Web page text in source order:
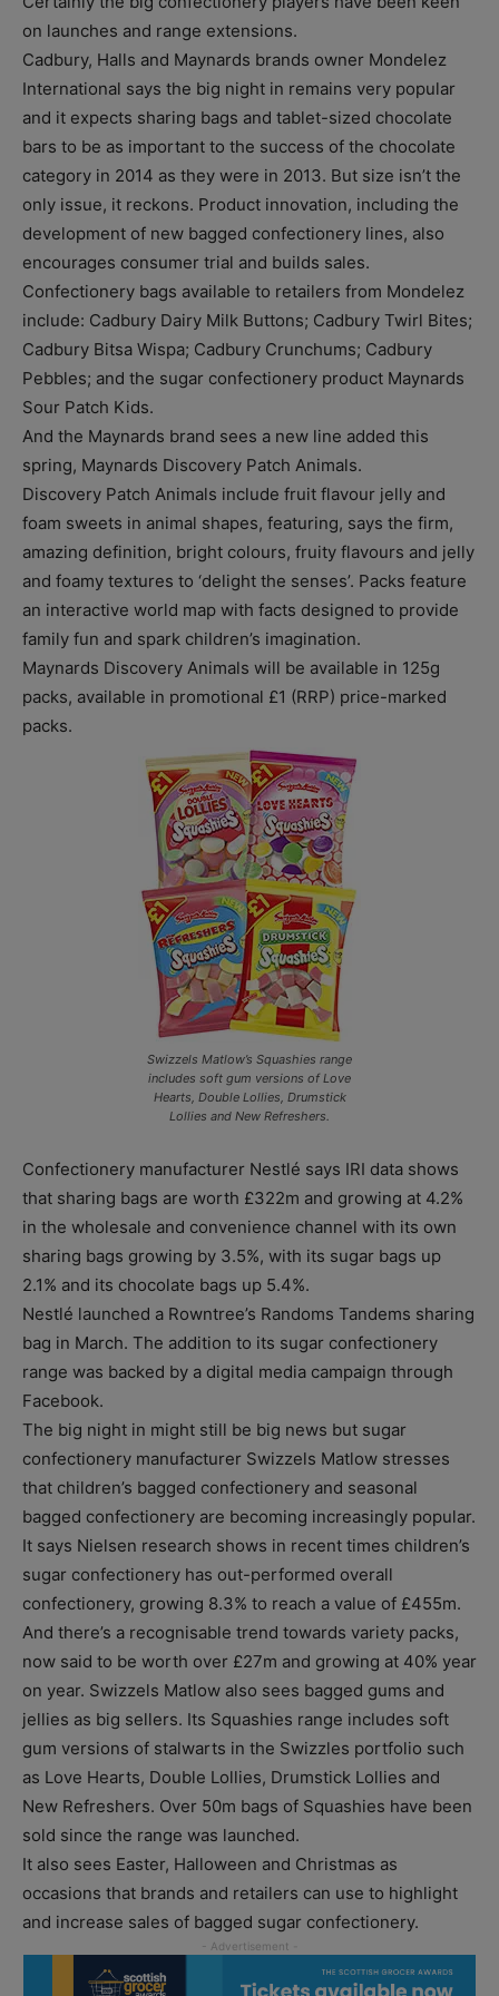
on launches and range extensions.
Cadbury, Halls and Maynards brands owner Mondelez
International says the big night in remains very popular
and it expects sharing bags and tablet-sized chocolate
bars to be as important to the success of the chocolate
category in 2014 as they were in 2013. But size isn’t the
only issue, it reckons. Product innovation, including the
development of new bagged confectionery lines, also
encourages consumer trial and builds sales.
Confectionery bags available to retailers from Mondelez
include: Cadbury Dairy Milk Buttons; Cadbury Twirl Bites;
Cadbury Bitsa Wispa; Cadbury Crunchums; Cadbury
Pebbles; and the sugar confectionery product Maynards
Sour Patch Kids.
And the Maynards brand sees a new line added this
spring, Maynards Discovery Patch Animals.
Discovery Patch Animals include fruit flavour jelly and
foam sweets in animal shapes, featuring, says the firm,
amazing definition, bright colours, fruity flavours and jelly
and foamy textures to ‘delight the senses’. Packs feature
an interactive world map with facts designed to provide
family fun and spark children’s imagination.
Maynards Discovery Animals will be available in 125g
packs, available in promotional £1 (RRP) price-marked
packs.
Swizzels Matlow’s Squashies range
includes soft gum versions of Love
Hearts, Double Lollies, Drumstick
Lollies and New Refreshers.
Confectionery manufacturer Nestlé says IRI data shows
that sharing bags are worth £322m and growing at 4.2%
in the wholesale and convenience channel with its own
sharing bags growing by 3.5%, with its sugar bags up
2.1% and its chocolate bags up 5.4%.
Nestlé launched a Rowntree’s Randoms Tandems sharing
bag in March. The addition to its sugar confectionery
range was backed by a digital media campaign through
Facebook.
The big night in might still be big news but sugar
confectionery manufacturer Swizzels Matlow stresses
that children’s bagged confectionery and seasonal
bagged confectionery are becoming increasingly popular.
It says Nielsen research shows in recent times children’s
sugar confectionery has out-performed overall
confectionery, growing 8.3% to reach a value of £455m.
And there’s a recognisable trend towards variety packs,
now said to be worth over £27m and growing at 40% year
on year. Swizzels Matlow also sees bagged gums and
jellies as big sellers. Its Squashies range includes soft
gum versions of stalwarts in the Swizzles portfolio such
as Love Hearts, Double Lollies, Drumstick Lollies and
New Refreshers. Over 50m bags of Squashies have been
sold since the range was launched.
It also sees Easter, Halloween and Christmas as
occasions that brands and retailers can use to highlight
and increase sales of bagged sugar confectionery.